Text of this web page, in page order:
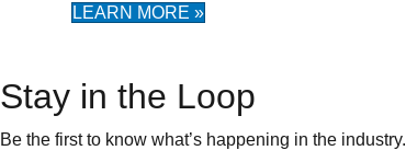
LEARN MORE »
Stay in the Loop
Be the first to know what’s happening in the industry.